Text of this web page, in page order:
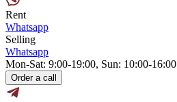
Rent
Whatsapp
Selling
Whatsapp
Mon-Sat: 9:00-19:00, Sun: 10:00-16:00
Order a call